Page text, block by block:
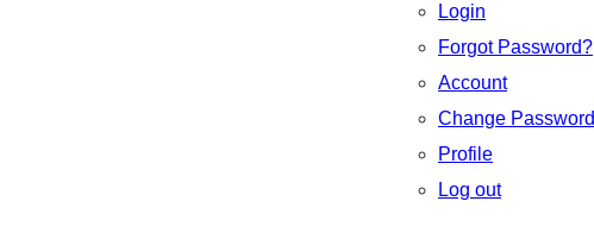
Login
Forgot Password?
Account
Change Password
Profile
Log out